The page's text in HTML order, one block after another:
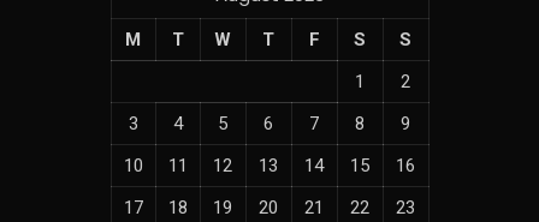
M T W T F S
S
1
2
3
4 5 6 7 8
9
10
11 12 13 14 15
16
17
18 19 20 21 22 23